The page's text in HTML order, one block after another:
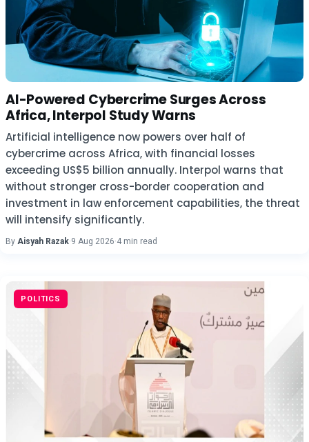
AI-Powered Cybercrime Surges Across
Africa, Interpol Study Warns
Artificial intelligence now powers over half of
cybercrime across Africa, with financial losses
exceeding US$5 billion annually. Interpol warns that
without stronger cross-border cooperation and
investment in law enforcement capabilities, the threat
will intensify significantly.
By Aisyah Razak·9 Aug 2026·4 min read
POLITICS